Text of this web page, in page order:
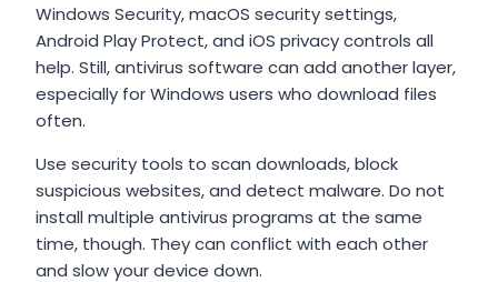
Windows Security, macOS security settings,
Android Play Protect, and iOS privacy controls all
help. Still, antivirus software can add another layer,
especially for Windows users who download files
often.
Use security tools to scan downloads, block
suspicious websites, and detect malware. Do not
install multiple antivirus programs at the same
time, though. They can conflict with each other
and slow your device down.